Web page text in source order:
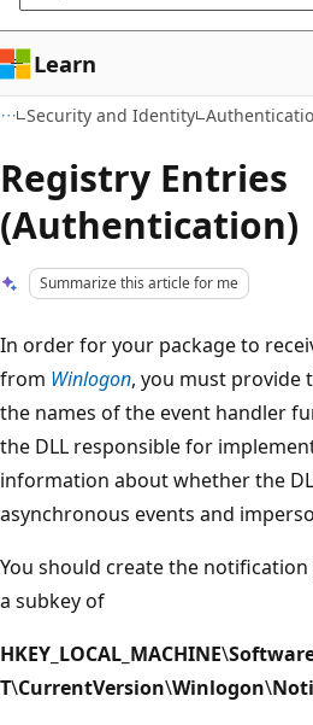
Learn
Security and Identity
Registry Entries
(Authentication)
Summarize this article for me
In order for your package to
from Winlogon, you must provide
the names of the event handler
the DLL responsible for
information about whether the
asynchronous events and
You should create the
a subkey of
HKEY_LOCAL_MACHINE\
T\CurrentVersion\Winlogon\